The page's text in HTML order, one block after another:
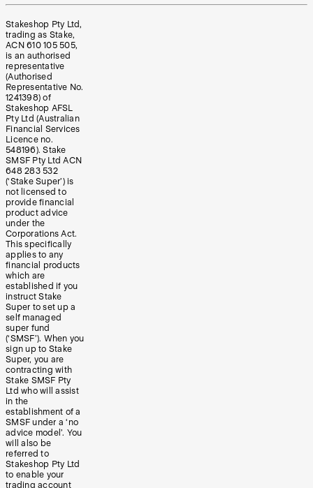
Stakeshop Pty Ltd,
trading as Stake,
ACN 610 105 505,
is an authorised
representative
(Authorised
Representative No.
1241398) of
Stakeshop AFSL
Pty Ltd (Australian
Financial Services
Licence no.
548196). Stake
SMSF Pty Ltd ACN
648 283 532
(‘Stake Super’) is
not licensed to
provide financial
product advice
under the
Corporations Act.
This specifically
applies to any
financial products
which are
established if you
instruct Stake
Super to set up a
self managed
super fund
(‘SMSF’). When you
sign up to Stake
Super, you are
contracting with
Stake SMSF Pty
Ltd who will assist
in the
establishment of a
SMSF under a ‘no
advice model’. You
will also be
referred to
Stakeshop Pty Ltd
to enable your
trading account